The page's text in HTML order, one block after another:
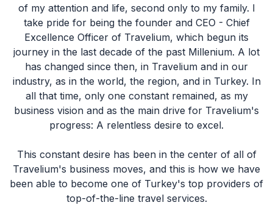
of my attention and life, second only to my family. I
take pride for being the founder and CEO - Chief
Excellence Officer of Travelium, which begun its
journey in the last decade of the past Millenium. A lot
has changed since then, in Travelium and in our
industry, as in the world, the region, and in Turkey. In
all that time, only one constant remained, as my
business vision and as the main drive for Travelium's
progress: A relentless desire to excel.
This constant desire has been in the center of all of
Travelium's business moves, and this is how we have
been able to become one of Turkey's top providers of
top-of-the-line travel services.